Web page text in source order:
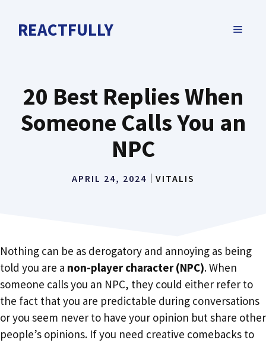
REACTFULLY MENU
20 Best Replies When
Someone Calls You an
NPC
APRIL 24, 2024 VITALIS
Nothing can be as derogatory and annoying as being
told you are a non-player character (NPC). When
someone calls you an NPC, they could either refer to
the fact that you are predictable during conversations
or you seem never to have your opinion but share other
people’s opinions. If you need creative comebacks to